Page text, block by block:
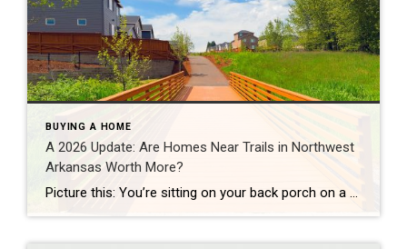
BUYING A HOME
A 2026 Update: Are Homes Near Trails in Northwest
Arkansas Worth More?
Picture this: You’re sitting on your back porch on a Saturday morning, coffee in hand. Within minutes, you could be on a world-class mountain bike trail, a scenic greenway perfect for a family ride, or a quiet neighborhood path. That’s life in Northwest Arkansas right now. And here’s what we discovered when we looked back […]